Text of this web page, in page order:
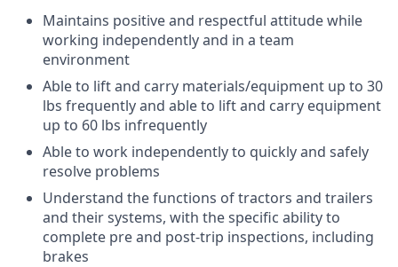
Maintains positive and respectful attitude while
working independently and in a team
environment
Able to lift and carry materials/equipment up to 30
lbs frequently and able to lift and carry equipment
up to 60 lbs infrequently
Able to work independently to quickly and safely
resolve problems
Understand the functions of tractors and trailers
and their systems, with the specific ability to
complete pre and post-trip inspections, including
brakes